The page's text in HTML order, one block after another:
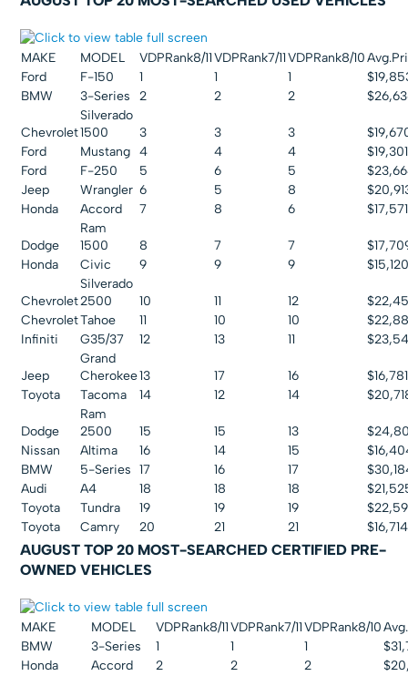
MAKE MODEL VDPRank8/11 VDPRank7/11 VDPRank8/10
Ford
F-150 1 1 1
BMW
3-Series 2 2 2
Chevrolet
Silverado
1500
3 3 3
Ford
Mustang 4 4 4
$19,301
Ford
F-250 5 6 5
Jeep
Wrangler 6 5 8
Honda
Accord 7 8 6 $17,571
Dodge
Ram
1500
8 7 7
Honda
Civic 9 9 9
Chevrolet
Silverado
2500
10 11 12
ChevroletTahoe 11 10 10
Infiniti
G35/37 12 13 11
Jeep
Grand
Cherokee13 17 16
$16,781
Toyota
Tacoma 14 12 14
Dodge
Ram
2500
15 15 13
Nissan
Altima 16 14 15
BMW
5-Series 17 16 17
Audi
A4 18 18 18
Toyota
Tundra 19 19 19
Toyota
Camry 20 21 21 $16,714
AUGUST TOP 20 MOST-SEARCHED CERTIFIED PRE-
OWNED VEHICLES
MAKE MODEL VDPRank8/11 VDPRank7/11 VDPRank8/10
BMW
3-Series 1 1 1
Honda
Accord 2 2 2